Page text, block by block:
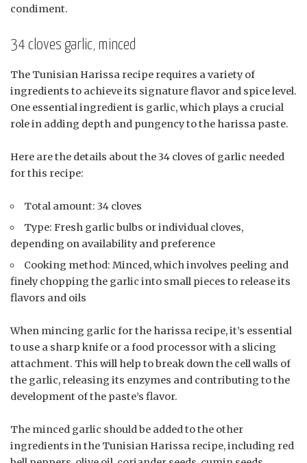
condiment.
34 cloves garlic, minced
The Tunisian Harissa recipe requires a variety of
ingredients to achieve its signature flavor and spice level.
One essential ingredient is garlic, which plays a crucial
role in adding depth and pungency to the harissa paste.
Here are the details about the 34 cloves of garlic needed
for this recipe:
Total amount: 34 cloves
Type: Fresh garlic bulbs or individual cloves,
depending on availability and preference
Cooking method: Minced, which involves peeling and
finely chopping the garlic into small pieces to release its
flavors and oils
When mincing garlic for the harissa recipe, it’s essential
to use a sharp knife or a food processor with a slicing
attachment. This will help to break down the cell walls of
the garlic, releasing its enzymes and contributing to the
development of the paste’s flavor.
The minced garlic should be added to the other
ingredients in the Tunisian Harissa recipe, including red